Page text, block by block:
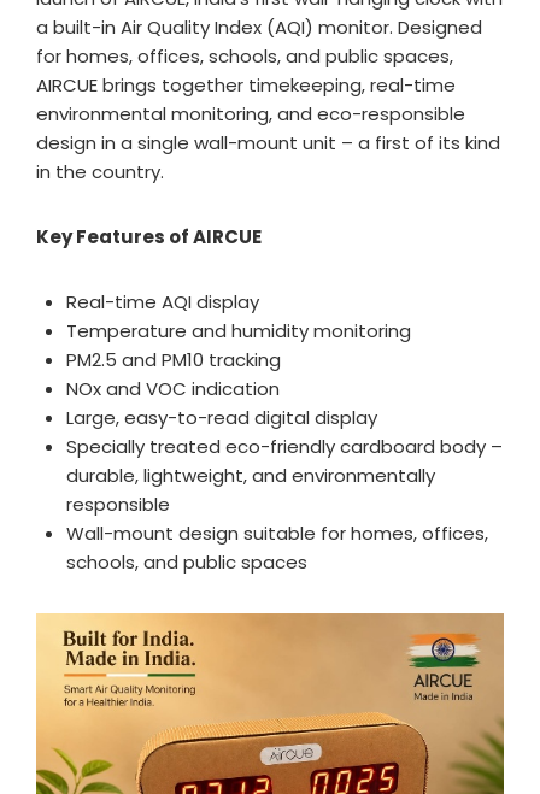
a built-in Air Quality Index (AQI) monitor. Designed
for homes, offices, schools, and public spaces,
AIRCUE brings together timekeeping, real-time
environmental monitoring, and eco-responsible
design in a single wall-mount unit – a first of its kind
in the country.
Key Features of AIRCUE
Real-time AQI display
Temperature and humidity monitoring
PM2.5 and PM10 tracking
NOx and VOC indication
Large, easy-to-read digital display
Specially treated eco-friendly cardboard body –
durable, lightweight, and environmentally
responsible
Wall-mount design suitable for homes, offices,
schools, and public spaces